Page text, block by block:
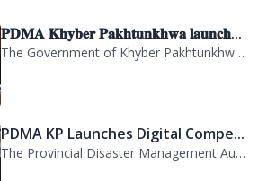
𝐏𝐃𝐌𝐀 𝐊𝐡𝐲𝐛𝐞𝐫 𝐏𝐚𝐤𝐡𝐭𝐮𝐧𝐤𝐡𝐰𝐚 𝐥𝐚𝐮𝐧𝐜𝐡...
The Government of Khyber Pakhtunkhwa has launched the Provincial Disaster Manage...
PDMA KP Launches Digital Compe...
The Provincial Disaster Management Authority (PDMA) Khyber Pakhtunkhwa has succe...